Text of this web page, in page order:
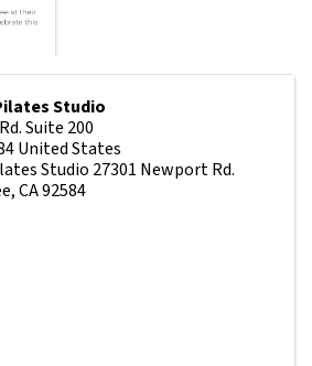
Studio
Suite 200
United States
Studio 27301 Newport Rd.
CA 92584